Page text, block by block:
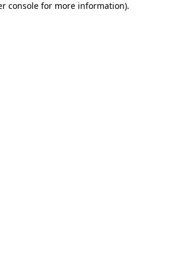
console for more information).